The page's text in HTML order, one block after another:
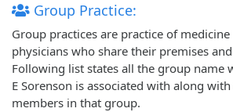
Group Practice:
Group practices are practice of
physicians who share their premises
Following list states all the group name
E Sorenson is associated with along
members in that group.